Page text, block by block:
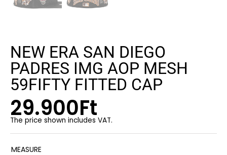
NEW ERA SAN DIEGO
PADRES IMG AOP MESH
59FIFTY FITTED CAP
29.900Ft
The price shown includes VAT.
MEASURE